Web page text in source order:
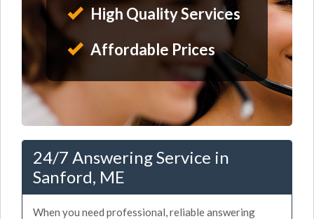
High Quality Services
Affordable Prices
24/7 Answering Service in
Sanford, ME
When you need professional, reliable answering